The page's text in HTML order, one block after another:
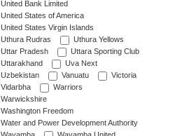
United Bank Limited
United States of America
United States Virgin Islands
Uthura Rudras
Uthura Yellows
Uttar Pradesh
Uttara Sporting Club
Uttarakhand
Uva Next
Uzbekistan
Vanuatu
Victoria
Vidarbha
Warriors
Warwickshire
Washington Freedom
Water and Power Development Authority